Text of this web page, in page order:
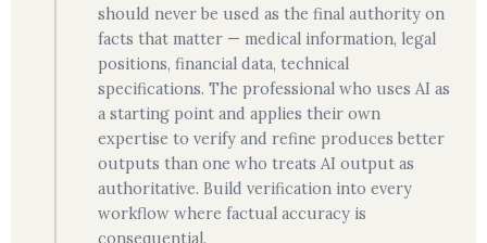
should never be used as the final authority on
facts that matter — medical information, legal
positions, financial data, technical
specifications. The professional who uses AI as
a starting point and applies their own
expertise to verify and refine produces better
outputs than one who treats AI output as
authoritative. Build verification into every
workflow where factual accuracy is
consequential.